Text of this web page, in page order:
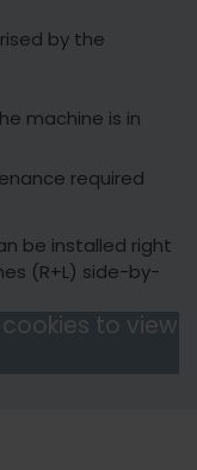
by the
machine is in
required
be installed right
(R+L) side-by-
to view
accept